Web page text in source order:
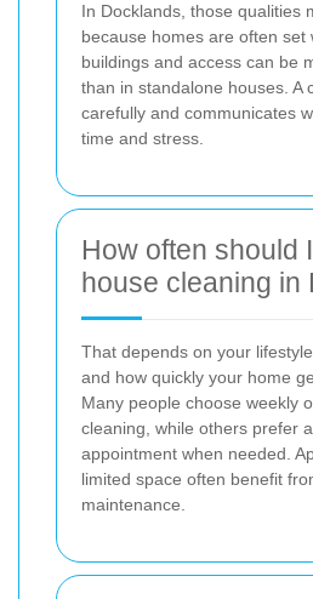
In Docklands, those qualities
because homes are often set
buildings and access can be
than in standalone houses. A
carefully and communicates
time and stress.
How often should
house cleaning in
That depends on your
and how quickly your home
Many people choose weekly
cleaning, while others prefer
appointment when needed.
limited space often benefit
maintenance.